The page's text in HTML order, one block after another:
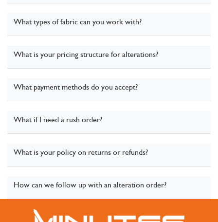
What types of fabric can you work with?
What is your pricing structure for alterations?
What payment methods do you accept?
What if I need a rush order?
What is your policy on returns or refunds?
How can we follow up with an alteration order?